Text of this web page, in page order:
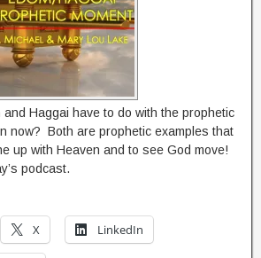
and Haggai have to do with the prophetic
now? Both are prophetic examples that
up with Heaven and to see God move!
podcast.
X LinkedIn